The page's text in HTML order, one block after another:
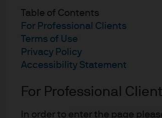
Table of Contents
For Professional Clients
Terms of Use
Privacy Policy
Accessibility Statement
For Professional
In order to enter the page
U.S.